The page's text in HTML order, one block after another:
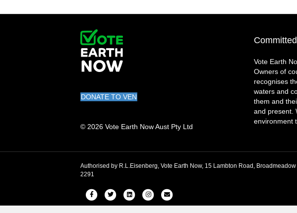
DONATE TO VEN
© 2026 Vote Earth Now Aust Pty Ltd
Vote Earth
Owners of
recognises
waters and
them and
and present.
environment
Authorised by R.L.Eisenberg, Vote Earth Now, 15 Lambton Road, Broadmeadow
2291
FacebookTwitter LinkedinInstagramEmail